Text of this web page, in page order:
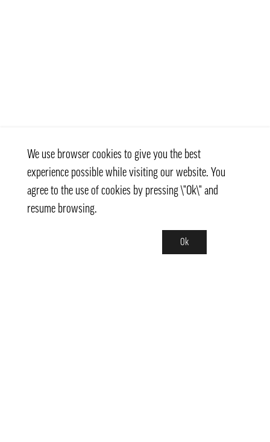
We use browser cookies to give you the best
experience possible while visiting our website. You
agree to the use of cookies by pressing \"Ok\" and
resume browsing.
Ok